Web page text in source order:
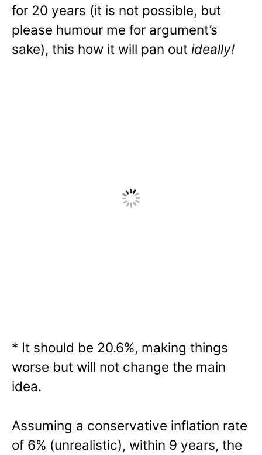
for 20 years (it is not possible, but
please humour me for argument’s
sake), this how it will pan out ideally!
* It should be 20.6%, making things
worse but will not change the main
idea.
Assuming a conservative inflation rate
of 6% (unrealistic), within 9 years, the